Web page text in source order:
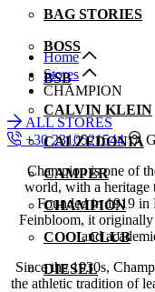
BAG STORIES
BOSS
BSB
CALVIN KLEIN
CALZEDONIA
CAMPER
CHAMPION
COOL CLUB
DIESEL
Home
Stores
CHAMPION
ALL STORES
+30 2310521544
Champion is one of
world, with a heritage
Founded in 1919 in
Feinbloom, it originally
and
Since the 1930s,
the athletic tradition of